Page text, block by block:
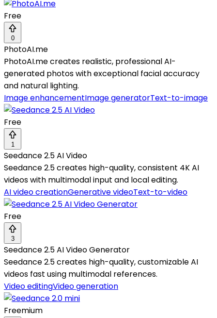
Free
0
PhotoAI.me
PhotoAI.me creates realistic, professional AI-
generated photos with exceptional facial accuracy
and natural lighting.
Image enhancementImage generatorText-to-image
Free
1
Seedance 2.5 AI Video
Seedance 2.5 creates high-quality, consistent 4K AI
videos with multimodal input and local editing.
AI video creationGenerative videoText-to-video
Free
3
Seedance 2.5 AI Video Generator
Seedance 2.5 creates high-quality, customizable AI
videos fast using multimodal references.
Video editingVideo generation
Freemium